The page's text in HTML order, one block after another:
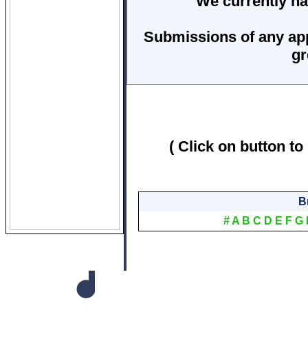
Submissions of any
( Click on button
#A B C D E F G